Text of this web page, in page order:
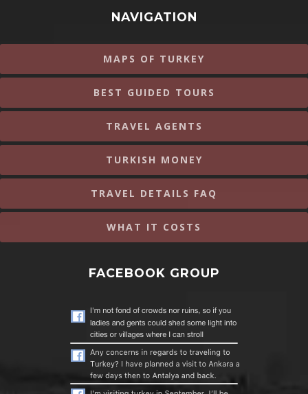
NAVIGATION
MAPS OF TURKEY
BEST GUIDED TOURS
TRAVEL AGENTS
TURKISH MONEY
TRAVEL DETAILS FAQ
WHAT IT COSTS
FACEBOOK GROUP